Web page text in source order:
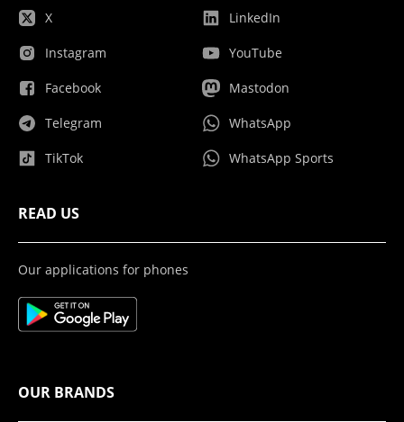
X
Instagram
Facebook
Telegram
TikTok
LinkedIn
YouTube
Mastodon
WhatsApp
WhatsApp Sports
READ US
Our applications for phones
OUR BRANDS